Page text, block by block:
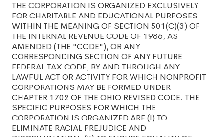
THE CORPORATION IS ORGANIZED EXCLUSIVELY
FOR CHARITABLE AND EDUCATIONAL PURPOSES
WITHIN THE MEANING OF SECTION 501(C)(3) OF
THE INTERNAL REVENUE CODE OF 1986, AS
AMENDED (THE "CODE"), OR ANY
CORRESPONDING SECTION OF ANY FUTURE
FEDERAL TAX CODE, BY AND THROUGH ANY
LAWFUL ACT OR ACTIVITY FOR WHICH NONPROFIT
CORPORATIONS MAY BE FORMED UNDER
CHAPTER 1702 OF THE OHIO REVISED CODE. THE
SPECIFIC PURPOSES FOR WHICH THE
CORPORATION IS ORGANIZED ARE (I) TO
ELIMINATE RACIAL PREJUDICE AND